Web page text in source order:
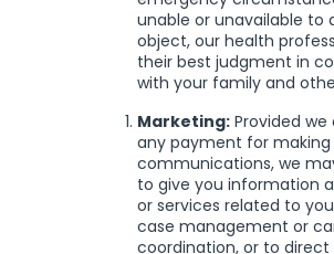
unable or unavailable to
object, our health
their best judgment in
with your family and
Marketing:Provided we
any payment for making
communications, we
to give you information
or services related to
case management or
coordination, or to direct